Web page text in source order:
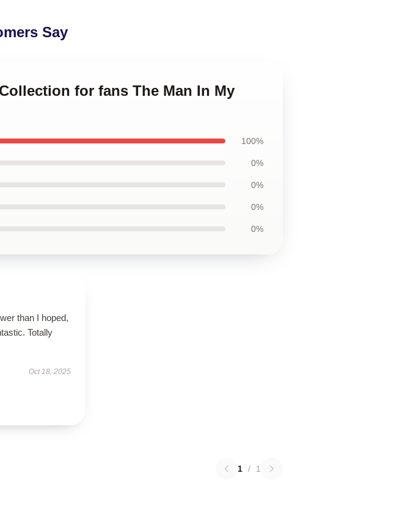
Say
for fans The Man In My
100%
0%
0%
0%
0%
than I hoped,
Totally
Oct 18, 2025
1 / 1